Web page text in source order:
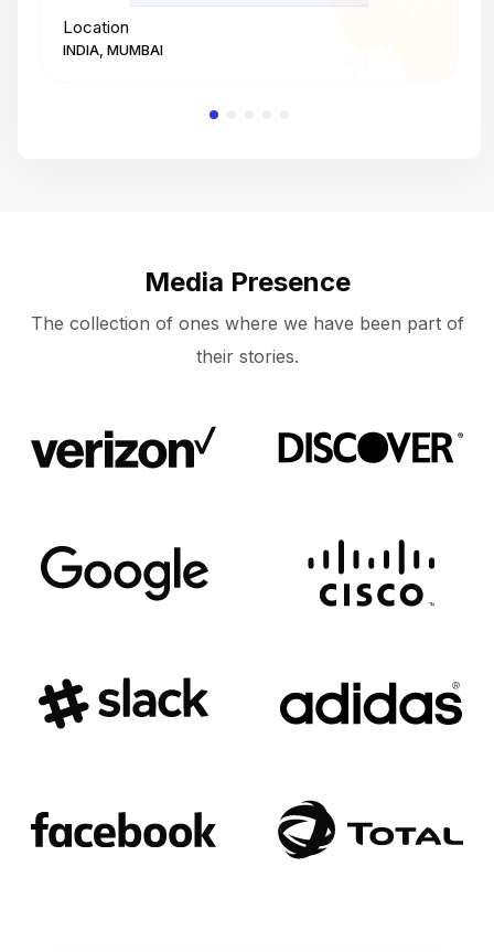
Location
INDIA, MUMBAI
Media Presence
The collection of ones where we have been part of
their stories.